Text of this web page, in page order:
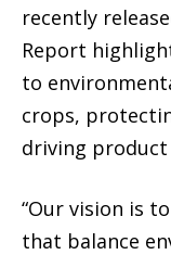
recently
Report
to
crops,
driving
“Our vision is
that balance